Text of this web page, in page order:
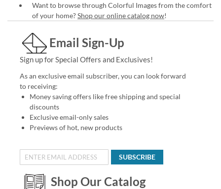
Want to browse through Colorful Images from the comfort
of your home?Shop our online catalog now!
Email Sign-Up
Sign up for Special Offers and Exclusives!
As an exclusive email subscriber, you can look forward
to receiving:
Money saving offers like free shipping and special
discounts
Exclusive email-only sales
Previews of hot, new products
SUBSCRIBE
Shop Our Catalog